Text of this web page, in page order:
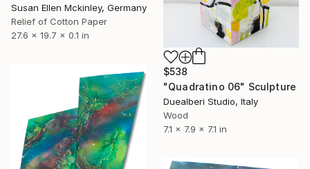
Susan Ellen Mckinley, Germany
Relief of Cotton Paper
27.6 x 19.7 x 0.1 in
$538
"Quadratino 06" Sculpture
Duealberi Studio, Italy
Wood
7.1 x 7.9 x 7.1 in